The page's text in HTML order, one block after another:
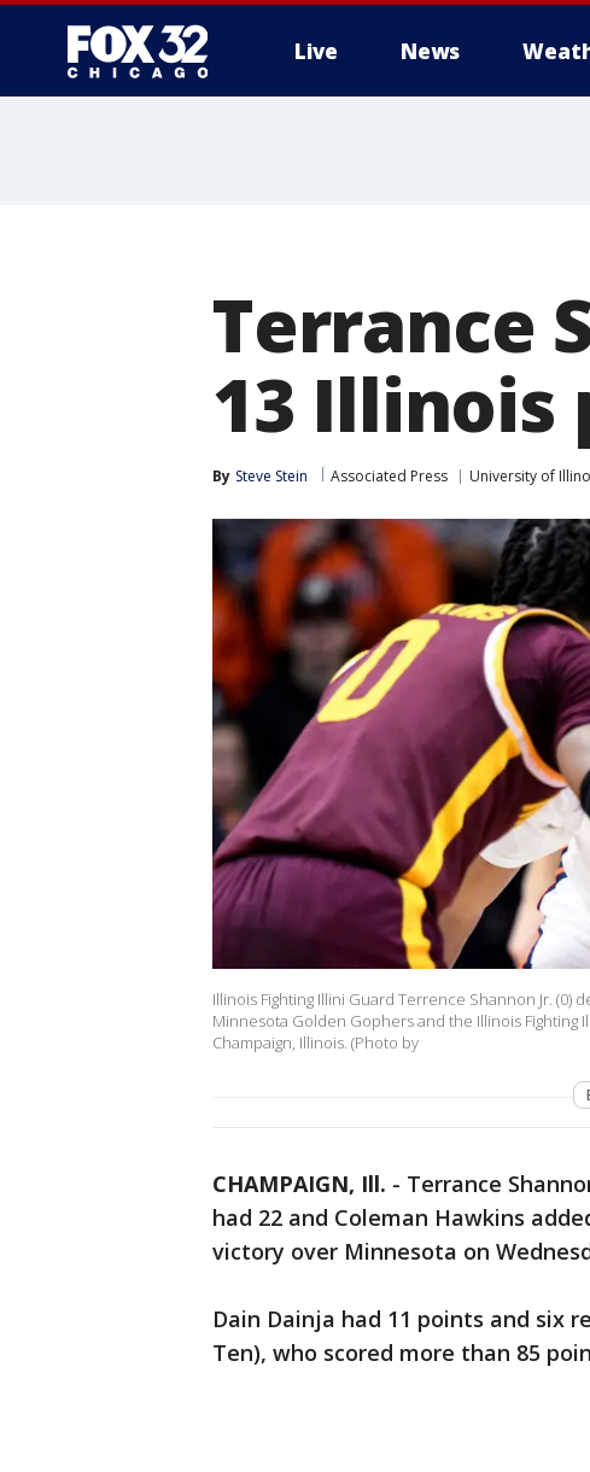
Live News
Terrance
13 Illinois
By Steve Stein Associated Press University of
Illinois Fighting Illini Guard Terrence Shannon Jr.
Minnesota Golden Gophers and the Illinois Fighting
Champaign, Illinois. (Photo by
CHAMPAIGN, Ill. - Terrance
had 22 and Coleman Hawkins
victory over Minnesota on
Dain Dainja had 11 points and six
Ten), who scored more than 85